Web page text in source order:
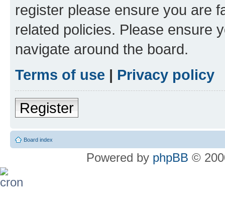
register please ensure you are
related policies. Please ensure
navigate around the board.
Terms of use | Privacy policy
Register
Board index
Powered by phpBB ©